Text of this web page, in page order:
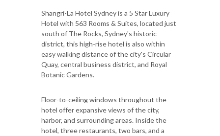
Shangri-La Hotel Sydney is a 5 Star Luxury
Hotel with 563 Rooms & Suites, located just
south of The Rocks, Sydney's historic
district, this high-rise hotel is also within
easy walking distance of the city's Circular
Quay, central business district, and Royal
Botanic Gardens.
Floor-to-ceiling windows throughout the
hotel offer expansive views of the city,
harbor, and surrounding areas. Inside the
hotel, three restaurants, two bars, and a